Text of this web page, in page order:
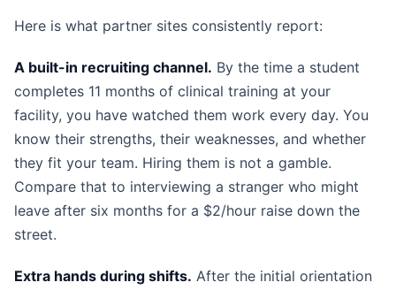
Here is what partner sites consistently report:
A built-in recruiting channel. By the time a student
completes 11 months of clinical training at your
facility, you have watched them work every day. You
know their strengths, their weaknesses, and whether
they fit your team. Hiring them is not a gamble.
Compare that to interviewing a stranger who might
leave after six months for a $2/hour raise down the
street.
Extra hands during shifts. After the initial orientation